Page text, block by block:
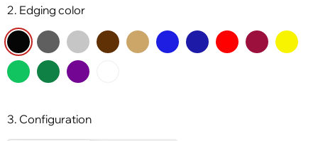
2. Edging color
3. Configuration